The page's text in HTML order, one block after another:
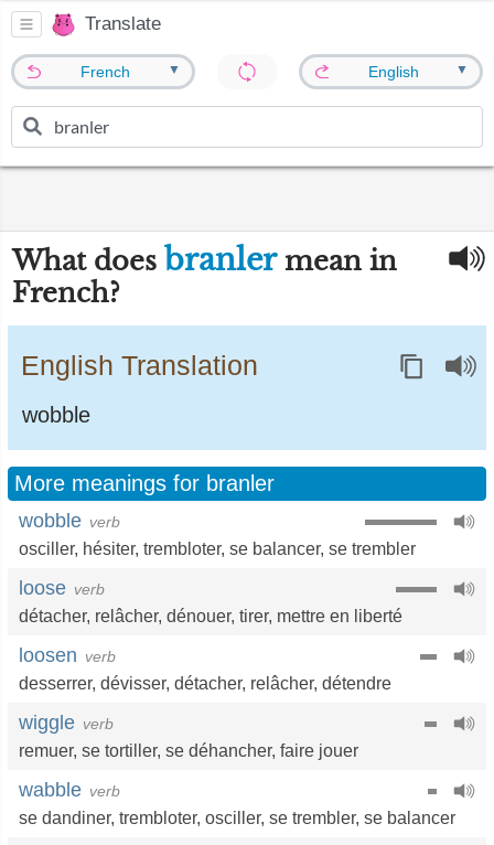
Translate
French ▼ English ▼
What does branlermean in
French?
English Translation
wobble
More meanings for branler
wobble verb
osciller, hésiter, trembloter, se balancer, se trembler
loose verb
détacher, relâcher, dénouer, tirer, mettre en liberté
loosen verb
desserrer, dévisser, détacher, relâcher, détendre
wiggle verb
remuer, se tortiller, se déhancher, faire jouer
wabble verb
se dandiner, trembloter, osciller, se trembler, se balancer